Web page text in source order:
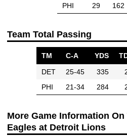
PHI
29 162
Team Total Passing
TM C-A YDS
DET
25-45 335
PHI
21-34 284
More Game Information
Eagles at Detroit Lions